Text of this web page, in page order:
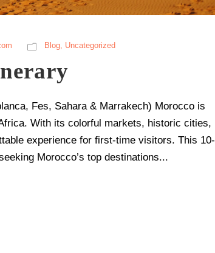
Blog, Uncategorized
Fes, Sahara & Marrakech) Morocco is
With its colorful markets, historic cities,
experience for first-time visitors. This 10-
Morocco’s top destinations...